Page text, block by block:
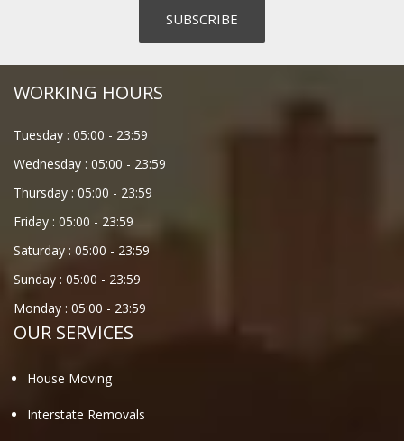
WORKING HOURS
Tuesday : 05:00 - 23:59
Wednesday : 05:00 - 23:59
Thursday : 05:00 - 23:59
Friday : 05:00 - 23:59
Saturday : 05:00 - 23:59
Sunday : 05:00 - 23:59
Monday : 05:00 - 23:59
OUR SERVICES
House Moving
Interstate Removals